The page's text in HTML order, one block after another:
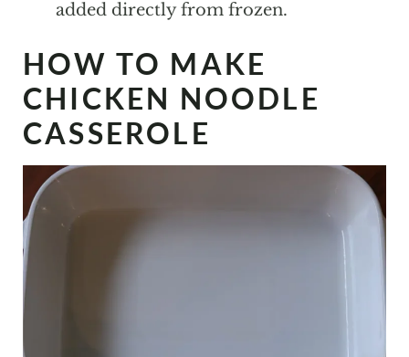
added directly from frozen.
HOW TO MAKE
CHICKEN NOODLE
CASSEROLE